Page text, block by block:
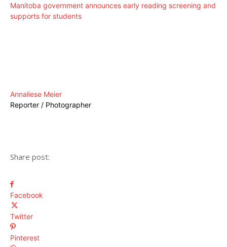
Manitoba government announces early reading screening and
supports for students
Annaliese Meier
Reporter / Photographer
Share post:
Facebook
Twitter
Pinterest